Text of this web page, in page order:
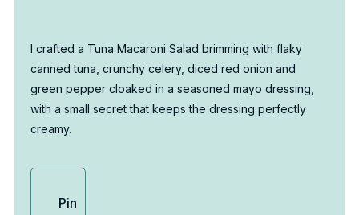
I crafted a Tuna Macaroni Salad brimming with flaky
canned tuna, crunchy celery, diced red onion and
green pepper cloaked in a seasoned mayo dressing,
with a small secret that keeps the dressing perfectly
creamy.
Pin